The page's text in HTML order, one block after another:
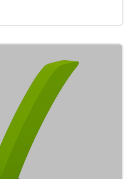
part 6: A guide for the